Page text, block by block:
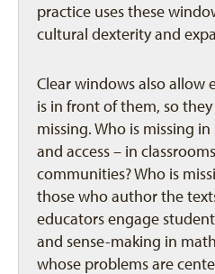
practice uses these
cultural dexterity and
Clear windows also allow
is in front of them, so
missing. Who is missing
and access – in
communities? Who is
those who author the
educators engage
and sense-making in
whose problems are